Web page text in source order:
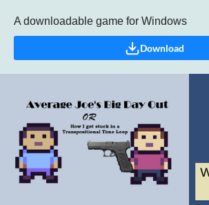
A downloadable game for Windows
Download